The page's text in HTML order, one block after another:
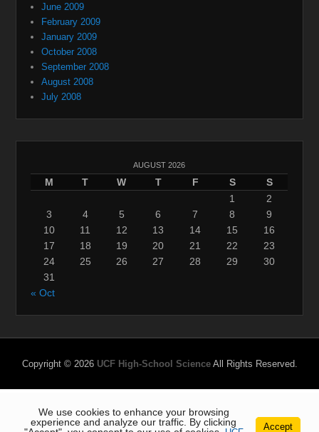
June 2009
February 2009
January 2009
October 2008
September 2008
August 2008
July 2008
AUGUST 2026
M T W T F S
S
1
2
3
4 5 6 7 8
9
10
11 12 13 14 15
16
17
18 19 20 21 22
23
24
25 26 27 28 29
30
31
« Oct
Copyright © 2026 UCF High-School ScienceAll Rights Reserved.
We use cookies to enhance your browsing
experience and analyze our traffic. By clicking
Accept